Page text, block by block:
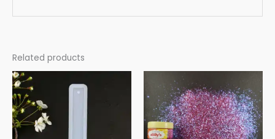
Related products